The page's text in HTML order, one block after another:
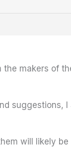
makers of
will likely